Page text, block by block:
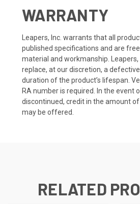
WARRANTY
Leapers, Inc. warrants that all
published specifications and are
material and workmanship. Leapers,
replace, at our discretion, a
duration of the product’s lifespan.
RA number is required. In the event
discontinued, credit in the amount of
may be offered.
RELATED